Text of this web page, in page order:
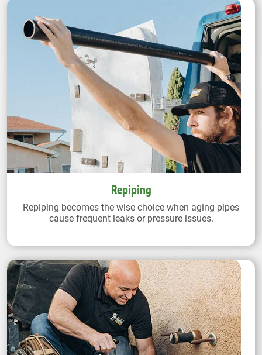
Repiping
Repiping becomes the wise choice when aging pipes
cause frequent leaks or pressure issues.